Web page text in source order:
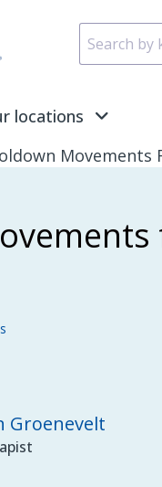
locations
Movements
Groenevelt